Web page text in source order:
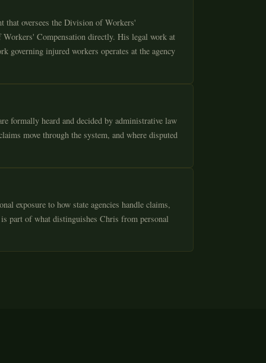
that oversees the Division of Workers'
Compensation directly. His legal work at
governing injured workers operates at the agency
formally heard and decided by administrative law
move through the system, and where disputed
exposure to how state agencies handle claims,
part of what distinguishes Chris from personal